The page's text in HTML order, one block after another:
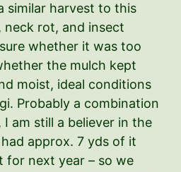
similar harvest to this
neck rot, and insect
whether it was too
the mulch kept
moist, ideal conditions
Probably a combination
am still a believer in the
approx. 7 yds of it
for next year – so we